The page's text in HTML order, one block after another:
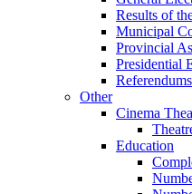
Results of
Municipal
Provincial
Presidential
Referendums
Other
Cinema
Education